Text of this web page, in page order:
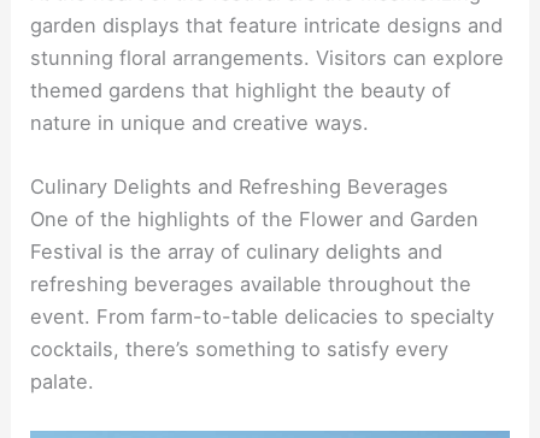
garden displays that feature intricate designs and
stunning floral arrangements. Visitors can explore
themed gardens that highlight the beauty of
nature in unique and creative ways.
Culinary Delights and Refreshing Beverages
One of the highlights of the Flower and Garden
Festival is the array of culinary delights and
refreshing beverages available throughout the
event. From farm-to-table delicacies to specialty
cocktails, there’s something to satisfy every
palate.